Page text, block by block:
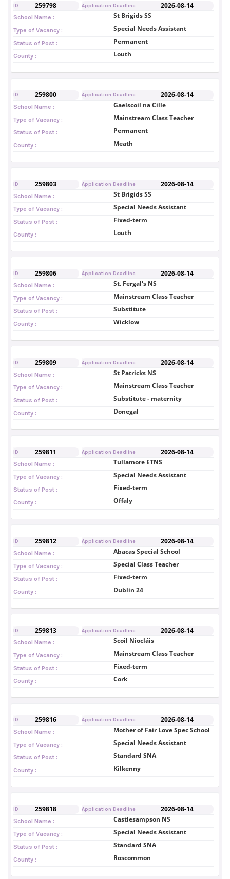
ID 259798 Application Deadline 2026-08-14
School Name : St Brigids SS
Type of Vacancy : Special Needs Assistant
Status of Post : Permanent
County : Louth
ID 259800 Application Deadline 2026-08-14
School Name : Gaelscoil na Cille
Type of Vacancy : Mainstream Class Teacher
Status of Post : Permanent
County : Meath
ID 259803 Application Deadline 2026-08-14
School Name : St Brigids SS
Type of Vacancy : Special Needs Assistant
Status of Post : Fixed-term
County : Louth
ID 259806 Application Deadline 2026-08-14
School Name : St. Fergal's NS
Type of Vacancy : Mainstream Class Teacher
Status of Post : Substitute
County : Wicklow
ID 259809 Application Deadline 2026-08-14
School Name : St Patricks NS
Type of Vacancy : Mainstream Class Teacher
Status of Post : Substitute - maternity
County : Donegal
ID 259811 Application Deadline 2026-08-14
School Name : Tullamore ETNS
Type of Vacancy : Special Needs Assistant
Status of Post : Fixed-term
County : Offaly
ID 259812 Application Deadline 2026-08-14
School Name : Abacas Special School
Type of Vacancy : Special Class Teacher
Status of Post : Fixed-term
County : Dublin 24
ID 259813 Application Deadline 2026-08-14
School Name : Scoil Niocláis
Type of Vacancy : Mainstream Class Teacher
Status of Post : Fixed-term
County : Cork
ID 259816 Application Deadline 2026-08-14
School Name : Mother of Fair Love Spec School
Type of Vacancy : Special Needs Assistant
Status of Post : Standard SNA
County : Kilkenny
ID 259818 Application Deadline 2026-08-14
School Name : Castlesampson NS
Type of Vacancy : Special Needs Assistant
Status of Post : Standard SNA
County : Roscommon